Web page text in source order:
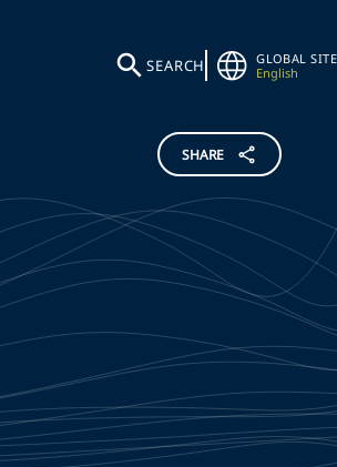
SEARCH
GLOBAL SITE
English
SHARE